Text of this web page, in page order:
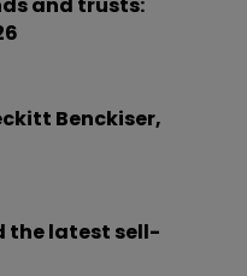
Benckiser,
the latest sell-